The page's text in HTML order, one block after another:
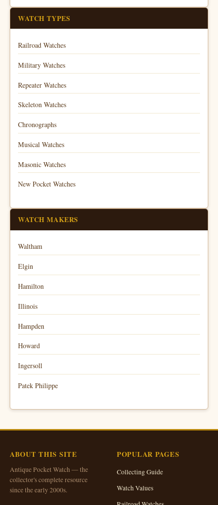
WATCH TYPES
Railroad Watches
Military Watches
Repeater Watches
Skeleton Watches
Chronographs
Musical Watches
Masonic Watches
New Pocket Watches
WATCH MAKERS
Waltham
Elgin
Hamilton
Illinois
Hampden
Howard
Ingersoll
Patek Philippe
ABOUT THIS SITE
Antique Pocket Watch — the
collector's complete resource
since the early 2000s.
POPULAR PAGES
Collecting Guide
Watch Values